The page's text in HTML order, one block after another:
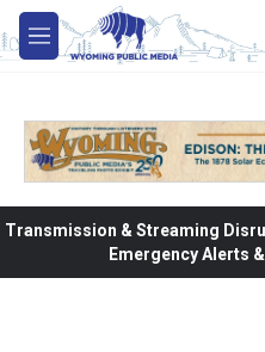
Skip to main content
M
e
Transmission & Streaming
Emergency Alerts